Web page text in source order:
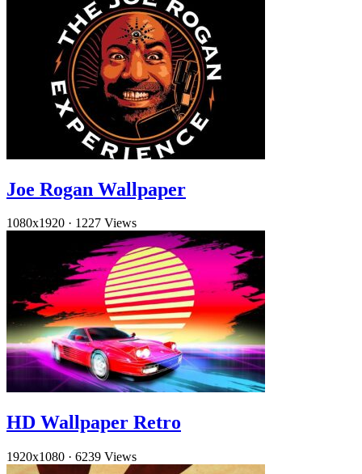
Joe Rogan Wallpaper
1080x1920 · 1227 Views
HD Wallpaper Retro
1920x1080 · 6239 Views